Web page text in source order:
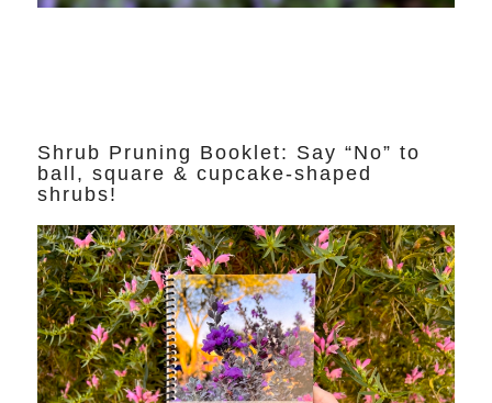
Shrub Pruning Booklet: Say “No” to
ball, square & cupcake-shaped
shrubs!